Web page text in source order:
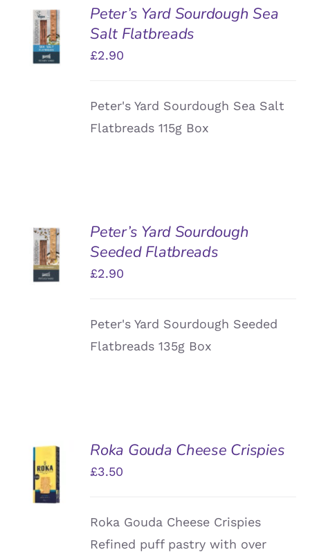
ADD TO
BASKET
/
DETAILS
Peter’s Yard Sourdough Sea
Salt Flatbreads
£2.90
Peter's Yard Sourdough Sea Salt
Flatbreads 115g Box
ADD TO
BASKET
/
DETAILS
Peter’s Yard Sourdough
Seeded Flatbreads
£2.90
Peter's Yard Sourdough Seeded
Flatbreads 135g Box
ADD TO
BASKET
DETAILS
Roka Gouda Cheese Crispies
£3.50
Roka Gouda Cheese Crispies
Refined puff pastry with over